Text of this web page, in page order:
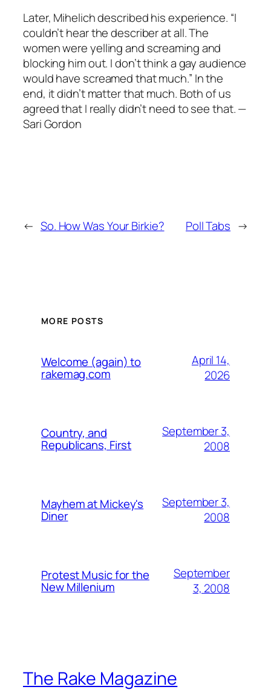
Later, Mihelich described his experience. “I
couldn’t hear the describer at all. The
women were yelling and screaming and
blocking him out. I don’t think a gay audience
would have screamed that much.” In the
end, it didn’t matter that much. Both of us
agreed that I really didn’t need to see that. —
Sari Gordon
← So. How Was Your Birkie? Poll Tabs →
MORE POSTS
Welcome (again) to
rakemag.com
April 14,
2026
Country, and
Republicans, First
September 3,
2008
Mayhem at Mickey's
Diner
September 3,
2008
Protest Music for the
New Millenium
September
3, 2008
The Rake Magazine